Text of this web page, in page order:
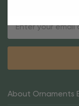
About Ornaments